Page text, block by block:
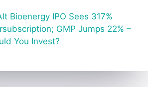
Bioenergy IPO Sees 317%
GMP Jumps 22% –
You Invest?